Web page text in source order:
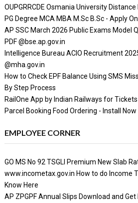
OUPGRRCDE Osmania University
PG Degree MCA MBA M.Sc B.Sc - Apply
AP SSC March 2026 Public Exams Model
PDF @bse.ap.gov.in
Intelligence Bureau ACIO Recruitment
@mha.gov.in
How to Check EPF Balance Using SMS
By Step Process
RailOne App by Indian Railways for
Parcel Booking Food Ordering - Install Now
EMPLOYEE CORNER
GO MS No 92 TSGLI Premium New Slab
www.incometax.gov.in How to do Income
Know Here
AP ZPGPF Annual Slips Download and